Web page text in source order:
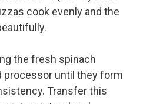
cook evenly and the
the fresh spinach
processor until they form
Transfer this